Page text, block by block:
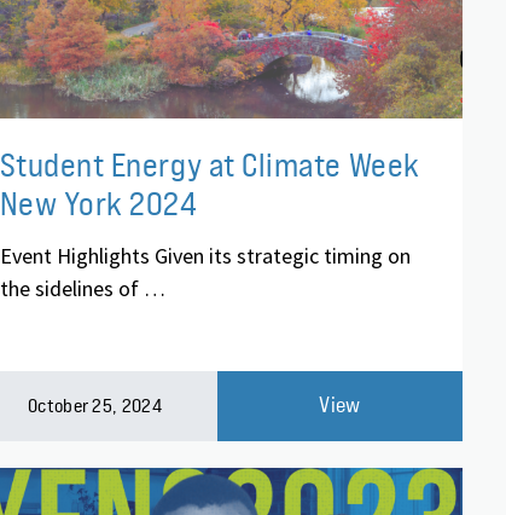
Student Energy at Climate Week
New York 2024
Event Highlights Given its strategic timing on
the sidelines of …
October 25, 2024 View